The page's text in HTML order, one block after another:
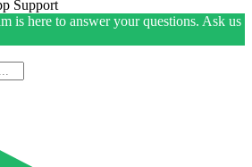
is here to answer your questions. Ask us